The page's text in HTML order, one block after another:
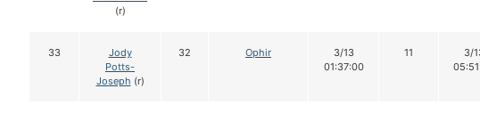
(r)
33
Jody
Potts-
Joseph (r)
32 Ophir
3/13
01:37:00
11
3/